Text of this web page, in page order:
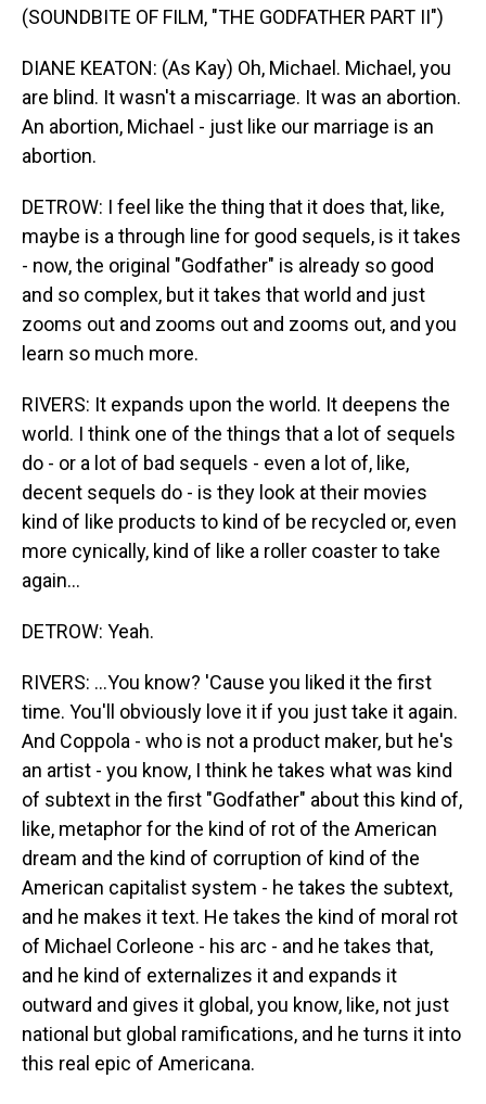
(SOUNDBITE OF FILM, "THE GODFATHER PART II")
DIANE KEATON: (As Kay) Oh, Michael. Michael, you
are blind. It wasn't a miscarriage. It was an abortion.
An abortion, Michael - just like our marriage is an
abortion.
DETROW: I feel like the thing that it does that, like,
maybe is a through line for good sequels, is it takes
- now, the original "Godfather" is already so good
and so complex, but it takes that world and just
zooms out and zooms out and zooms out, and you
learn so much more.
RIVERS: It expands upon the world. It deepens the
world. I think one of the things that a lot of sequels
do - or a lot of bad sequels - even a lot of, like,
decent sequels do - is they look at their movies
kind of like products to kind of be recycled or, even
more cynically, kind of like a roller coaster to take
again...
DETROW: Yeah.
RIVERS: ...You know? 'Cause you liked it the first
time. You'll obviously love it if you just take it again.
And Coppola - who is not a product maker, but he's
an artist - you know, I think he takes what was kind
of subtext in the first "Godfather" about this kind of,
like, metaphor for the kind of rot of the American
dream and the kind of corruption of kind of the
American capitalist system - he takes the subtext,
and he makes it text. He takes the kind of moral rot
of Michael Corleone - his arc - and he takes that,
and he kind of externalizes it and expands it
outward and gives it global, you know, like, not just
national but global ramifications, and he turns it into
this real epic of Americana.